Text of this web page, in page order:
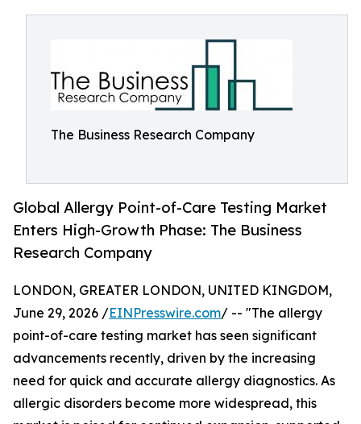
The Business Research Company
Global Allergy Point-of-Care Testing Market
Enters High-Growth Phase: The Business
Research Company
LONDON, GREATER LONDON, UNITED KINGDOM,
June 29, 2026 /EINPresswire.com/ -- "The allergy
point-of-care testing market has seen significant
advancements recently, driven by the increasing
need for quick and accurate allergy diagnostics. As
allergic disorders become more widespread, this